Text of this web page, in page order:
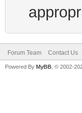
Forum Team Contact Us
Powered By MyBB , © 2002-